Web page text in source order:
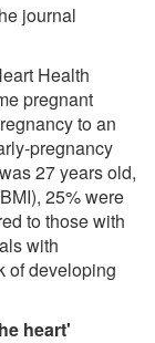
journal
Health
pregnant
to an
pregnancy
27 years old,
25% were
to those with
with
of developing
heart'